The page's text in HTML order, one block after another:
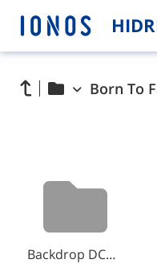
Born To
Backdrop DCP Kinotour